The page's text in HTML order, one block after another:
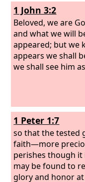
1 John 3:2
Beloved, we are
and what we will
appeared; but we
appears we shall
we shall see him
1 Peter 1:7
so that the tested
faith—more
perishes though
may be found to
glory and honor